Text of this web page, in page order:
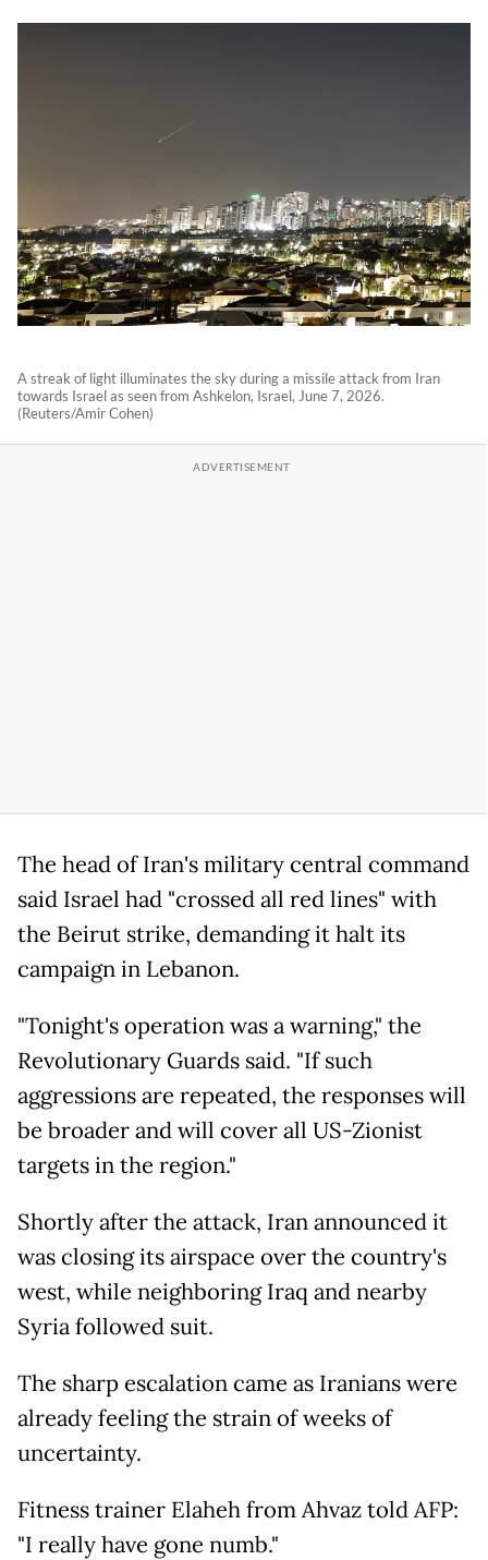
A streak of light illuminates the sky during a missile attack from Iran
towards Israel as seen from Ashkelon, Israel, June 7, 2026.
(Reuters/Amir Cohen)
The head of Iran's military central command
said Israel had "crossed all red lines" with
the Beirut strike, demanding it halt its
campaign in Lebanon.
"Tonight's operation was a warning," the
Revolutionary Guards said. "If such
aggressions are repeated, the responses will
be broader and will cover all US-Zionist
targets in the region."
Shortly after the attack, Iran announced it
was closing its airspace over the country's
west, while neighboring Iraq and nearby
Syria followed suit.
The sharp escalation came as Iranians were
already feeling the strain of weeks of
uncertainty.
Fitness trainer Elaheh from Ahvaz told AFP:
"I really have gone numb."